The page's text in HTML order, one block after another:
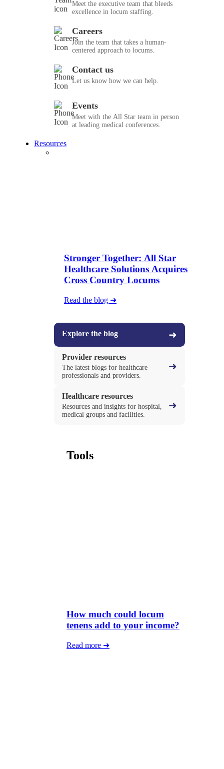
Meet the executive team that bleeds
excellence in locum staffing.
Careers
Join the team that takes a human-
centered approach to locums.
Contact us
Let us know how we can help.
Events
Meet with the All Star team in person
at leading medical conferences.
Resources
Stronger Together: All Star
Healthcare Solutions Acquires
Cross Country Locums
Read the blog ➜
Explore the blog ➜
Provider resources
The latest blogs for healthcare
professionals and providers.
➜
Healthcare resources
Resources and insights for hospital,
medical groups and facilities.
➜
Tools
How much could locum
tenens add to your income?
Read more ➜